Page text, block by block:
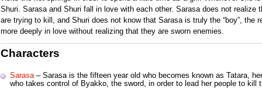
Shuri. Sarasa and Shuri fall in love with each other. Sarasa does not realize
are trying to kill, and Shuri does not know that Sarasa is truly the “boy”, the
more deeply in love without realizing that they are sworn enemies.
Characters
Sarasa– Sarasa is the fifteen year old who becomes known as Tatara,
who takes control of Byakko, the sword, in order to lead her people to kill